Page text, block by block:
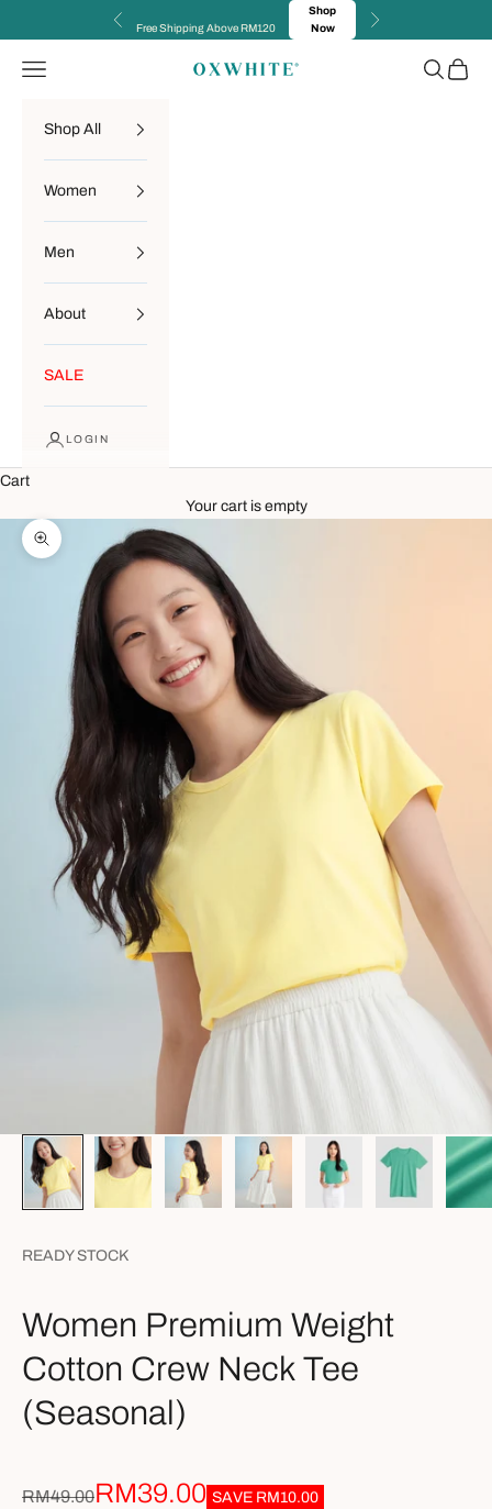
Previous
Free Shipping Above RM120
Shop
Now
Next
OXWHITE
Navigation menu Search
Cart
Shop All
Women
Men
About
SALE
LOGIN
Cart
Your cart is empty
Zoom picture
READY STOCK
Women Premium Weight
Cotton Crew Neck Tee
(Seasonal)
Regular price
RM49.00Sale price
RM39.00 SAVE RM10.00